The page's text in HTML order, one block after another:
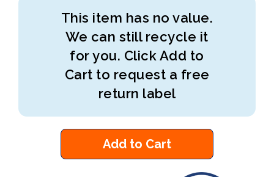
This item has no value.
We can still recycle it
for you. Click Add to
Cart to request a free
return label
Add to Cart